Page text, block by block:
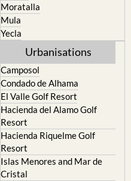
Moratalla
Mula
Yecla
Urbanisations
Camposol
Condado de Alhama
El Valle Golf Resort
Hacienda del Alamo Golf
Resort
Hacienda Riquelme Golf
Resort
Islas Menores and Mar de
Cristal